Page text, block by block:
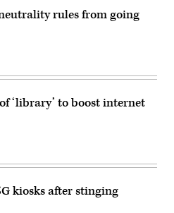
rules from going
‘library’ to boost internet
kiosks after stinging